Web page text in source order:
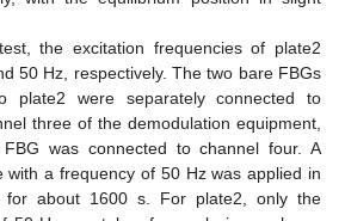
the excitation frequencies of plate2
50 Hz, respectively. The two bare FBGs
plate2 were separately connected to
three of the demodulation equipment,
was connected to channel four. A
with a frequency of 50 Hz was applied in
for about 1600 s. For plate2, only the